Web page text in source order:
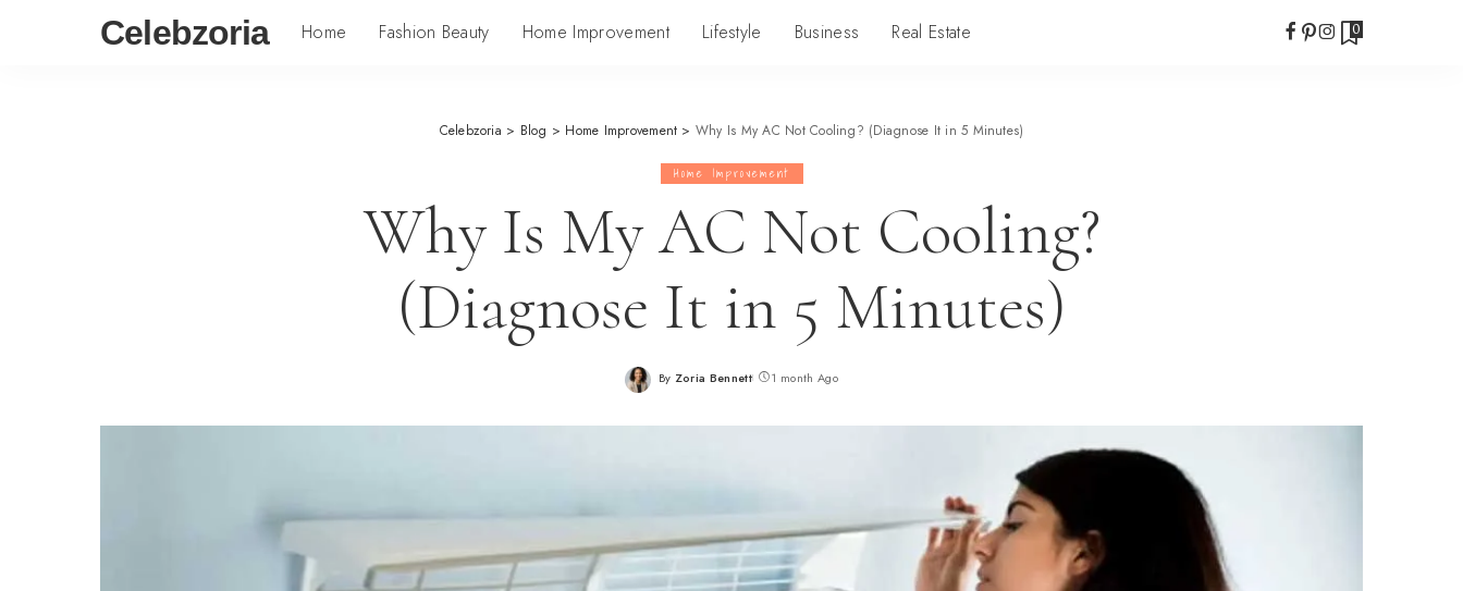
Celebzoria Home Fashion Beauty Home Improvement Lifestyle Business Real Estate 0
Celebzoria > Blog > Home Improvement > Why Is My AC Not Cooling? (Diagnose It in 5 Minutes)
Home Improvement
Why Is My AC Not Cooling?
(Diagnose It in 5 Minutes)
Posted
By Zoria Bennett 1 month Ago